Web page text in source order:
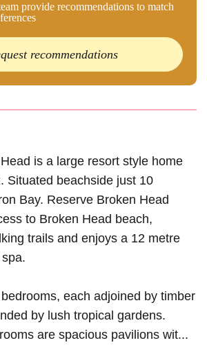
provide recommendations to match
recommendations
is a large resort style home
Situated beachside just 10
Bay. Reserve Broken Head
to Broken Head beach,
trails and enjoys a 12 metre
each adjoined by timber
by lush tropical gardens.
are spacious pavilions wit...